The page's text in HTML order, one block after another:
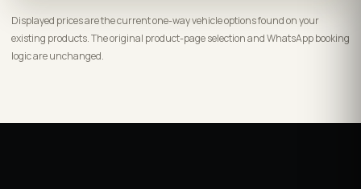
Displayed prices are the current one-way vehicle options found on your
existing products. The original product-page selection and WhatsApp booking
logic are unchanged.